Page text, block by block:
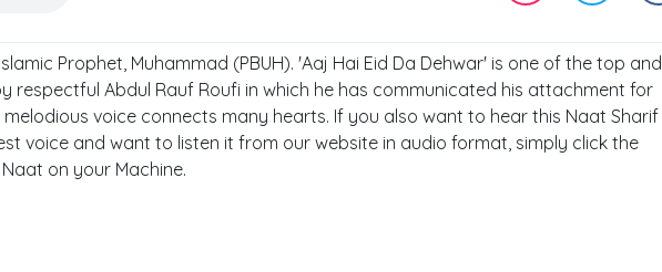
Prophet, Muhammad (PBUH). 'Aaj Hai Eid Da Dehwar' is one of the top and
respectful Abdul Rauf Roufi in which he has communicated his attachment for
melodious voice connects many hearts. If you also want to hear this Naat Sharif
voice and want to listen it from our website in audio format, simply click the
on your Machine.